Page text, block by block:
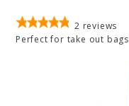
2 reviews
Perfect for take out bags